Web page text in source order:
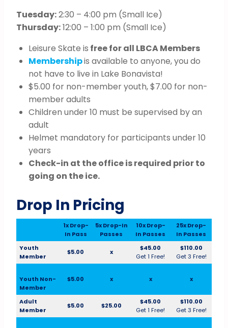
Tuesday:2:30 – 4:00 pm (Small Ice)
Thursday:12:00 – 1:00 pm (Small Ice)
Leisure Skate is free for all LBCA Members
Membershipis available to anyone, you do
not have to live in Lake Bonavista!
$5.00 for non-member youth, $7.00 for non-
member adults
Children under 10 must be supervised by an
adult
Helmet mandatory for participants under 10
years
Check-in at the office is required prior to
going on the ice.
Drop In Pricing
1x Drop-
In Pass
5x Drop-In
Passes
10x Drop-
In Passes
25x Drop-
In Passes
Youth
Member
$5.00 x
$45.00
Get 1 Free!
$110.00
Get 3 Free!
Youth Non-
Member
$5.00 x x x
Adult
Member
$5.00 $25.00
$45.00
Get 1 Free!
$110.00
Get 3 Free!